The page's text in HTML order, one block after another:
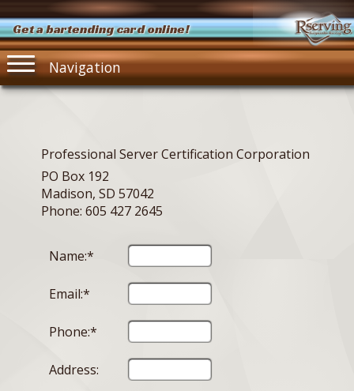
Get a bartending card online!
Navigation
Professional Server Certification Corporation
PO Box 192
Madison, SD 57042
Phone: 605 427 2645
Name:*
Email:*
Phone:*
Address: